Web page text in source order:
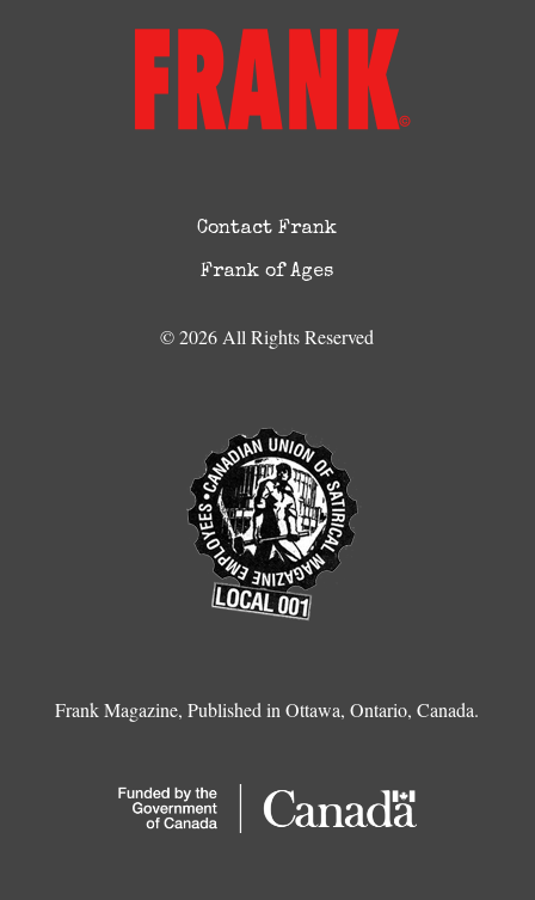
Contact Frank
Frank of Ages
© 2026 All Rights Reserved
Frank Magazine, Published in Ottawa, Ontario, Canada.